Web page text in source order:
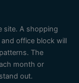
site. A shopping
office block will
The
month or
out.